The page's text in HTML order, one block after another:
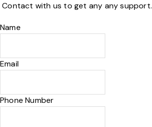
Contact with us to get any any support.
Name
Email
Phone Number